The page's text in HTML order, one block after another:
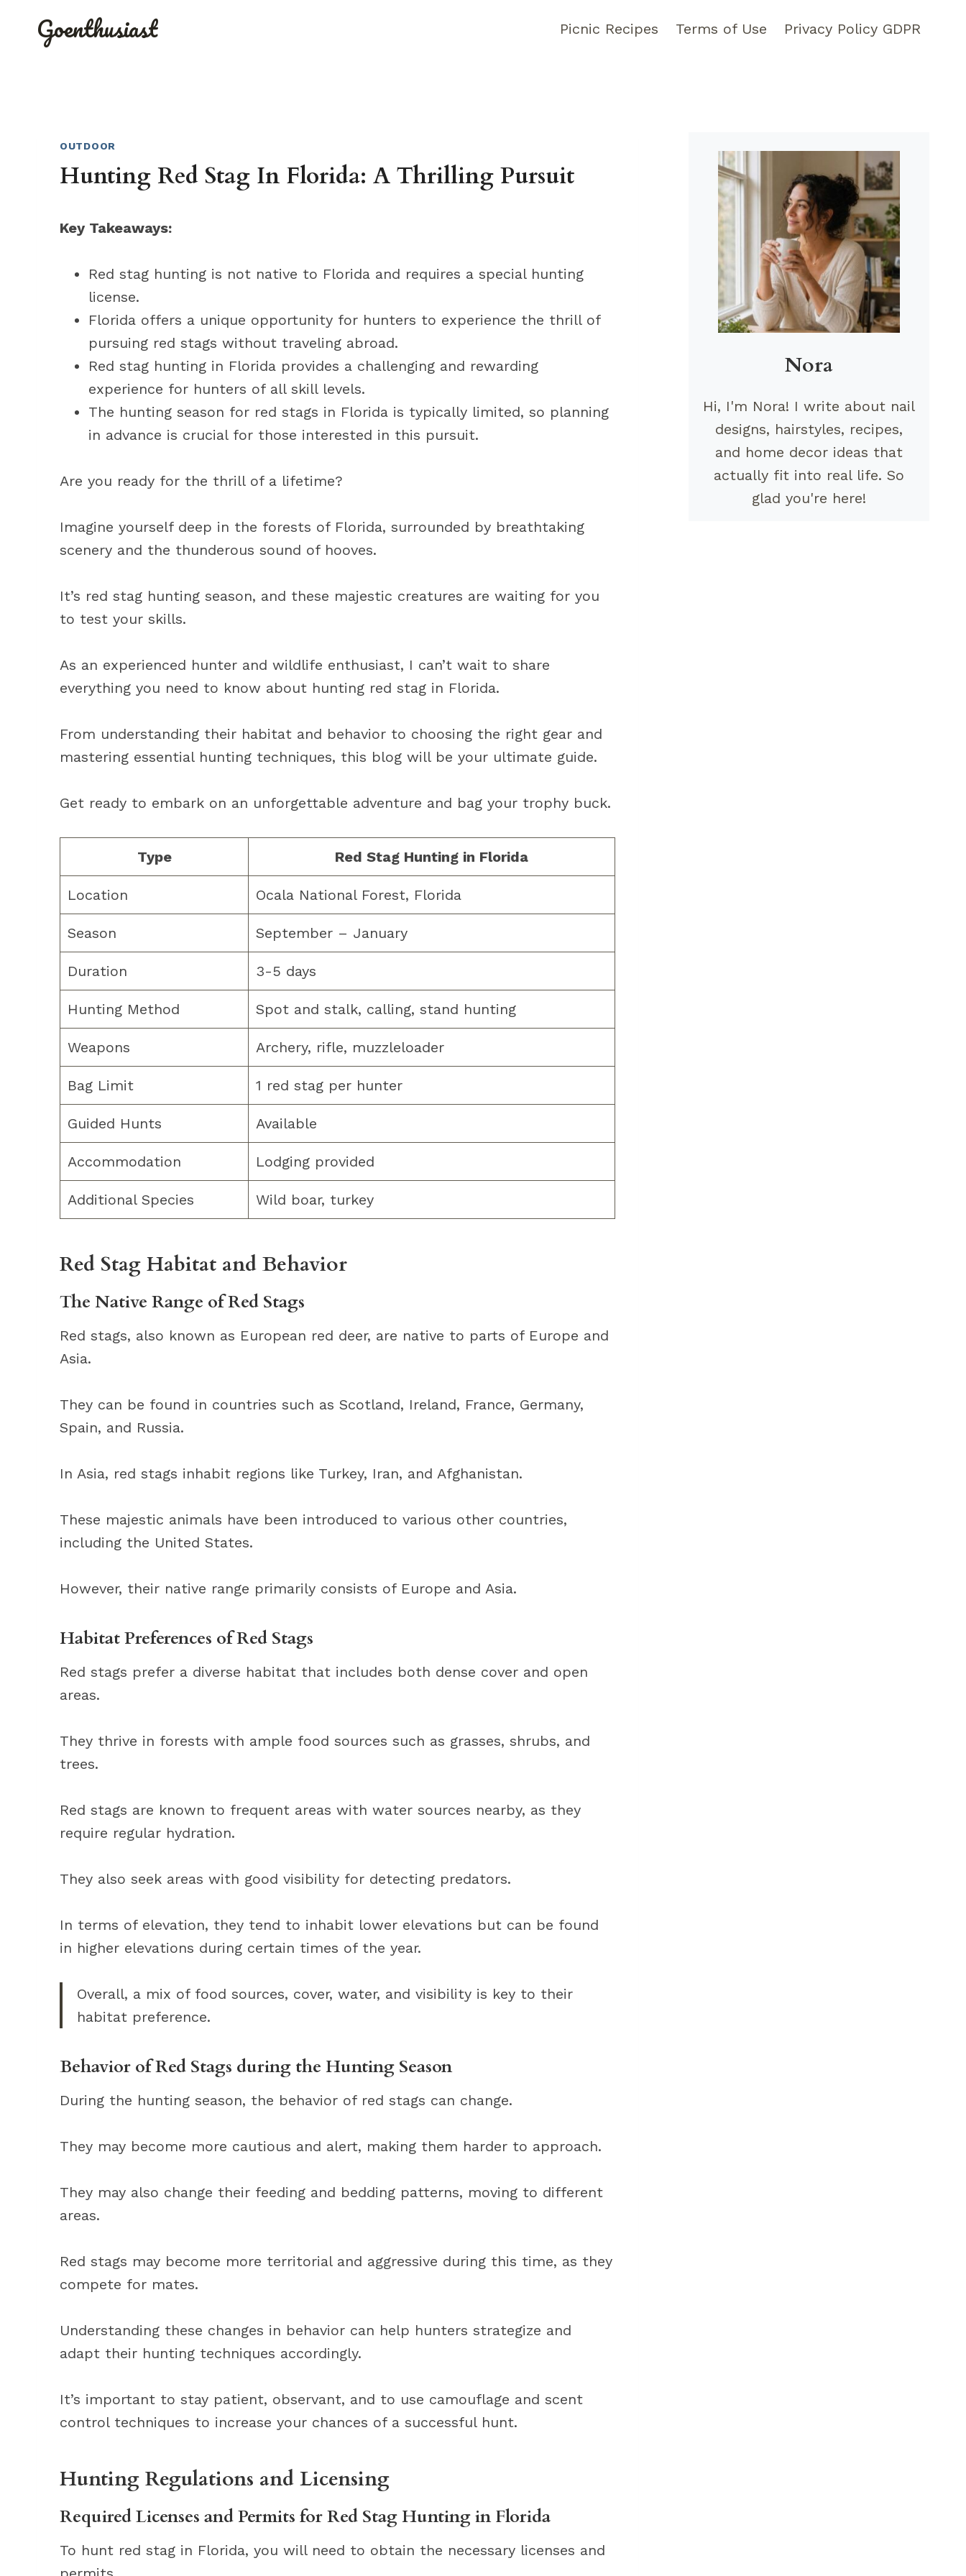
Goenthusiast Picnic Recipes Terms of Use Privacy Policy GDPR
OUTDOOR
Hunting Red Stag In Florida: A Thrilling Pursuit
Key Takeaways:
Red stag hunting is not native to Florida and requires a special hunting
license.
Florida offers a unique opportunity for hunters to experience the thrill of
pursuing red stags without traveling abroad.
Red stag hunting in Florida provides a challenging and rewarding
experience for hunters of all skill levels.
The hunting season for red stags in Florida is typically limited, so planning
in advance is crucial for those interested in this pursuit.
Are you ready for the thrill of a lifetime?
Imagine yourself deep in the forests of Florida, surrounded by breathtaking
scenery and the thunderous sound of hooves.
It’s red stag hunting season, and these majestic creatures are waiting for you
to test your skills.
As an experienced hunter and wildlife enthusiast, I can’t wait to share
everything you need to know about hunting red stag in Florida.
From understanding their habitat and behavior to choosing the right gear and
mastering essential hunting techniques, this blog will be your ultimate guide.
Get ready to embark on an unforgettable adventure and bag your trophy buck.
Type Red Stag Hunting in Florida
Location Ocala National Forest, Florida
Season September – January
Duration 3-5 days
Hunting Method Spot and stalk, calling, stand hunting
Weapons Archery, rifle, muzzleloader
Bag Limit 1 red stag per hunter
Guided Hunts Available
Accommodation Lodging provided
Additional Species Wild boar, turkey
Red Stag Habitat and Behavior
The Native Range of Red Stags
Red stags, also known as European red deer, are native to parts of Europe and
Asia.
They can be found in countries such as Scotland, Ireland, France, Germany,
Spain, and Russia.
In Asia, red stags inhabit regions like Turkey, Iran, and Afghanistan.
These majestic animals have been introduced to various other countries,
including the United States.
However, their native range primarily consists of Europe and Asia.
Habitat Preferences of Red Stags
Red stags prefer a diverse habitat that includes both dense cover and open
areas.
They thrive in forests with ample food sources such as grasses, shrubs, and
trees.
Red stags are known to frequent areas with water sources nearby, as they
require regular hydration.
They also seek areas with good visibility for detecting predators.
In terms of elevation, they tend to inhabit lower elevations but can be found
in higher elevations during certain times of the year.
Overall, a mix of food sources, cover, water, and visibility is key to their
habitat preference.
Behavior of Red Stags during the Hunting Season
During the hunting season, the behavior of red stags can change.
They may become more cautious and alert, making them harder to approach.
They may also change their feeding and bedding patterns, moving to different
areas.
Red stags may become more territorial and aggressive during this time, as they
compete for mates.
Understanding these changes in behavior can help hunters strategize and
adapt their hunting techniques accordingly.
It’s important to stay patient, observant, and to use camouflage and scent
control techniques to increase your chances of a successful hunt.
Hunting Regulations and Licensing
Required Licenses and Permits for Red Stag Hunting in Florida
To hunt red stag in Florida, you will need to obtain the necessary licenses and
Nora
Hi, I'm Nora! I write about nail
designs, hairstyles, recipes,
and home decor ideas that
actually fit into real life. So
glad you're here!